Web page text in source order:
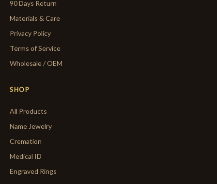
90 Days Return
Materials & Care
Privacy Policy
Terms of Service
Wholesale / OEM
SHOP
All Products
Name Jewelry
Cremation
Medical ID
Engraved Rings